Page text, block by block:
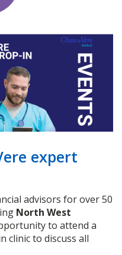
expert
advisors for over 50
North West
to attend a
clinic to discuss all